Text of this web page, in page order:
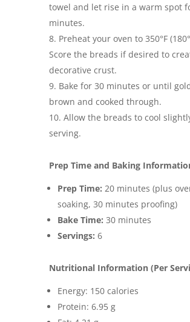
towel and let rise in a warm spot
minutes.
Preheat your oven to 350°F
Score the breads if desired to
decorative crust.
Bake for 30 minutes or until
brown and cooked through.
Allow the breads to cool
serving.
Prep Time and Baking
Prep Time: 20 minutes (plus
soaking, 30 minutes proofing)
Bake Time: 30 minutes
Servings: 6
Nutritional Information (Per
Energy: 150 calories
Protein: 6.95 g